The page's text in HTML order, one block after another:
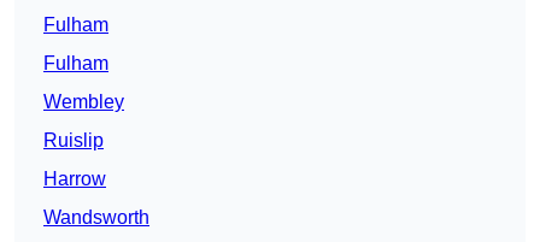
Fulham
Fulham
Wembley
Ruislip
Harrow
Wandsworth